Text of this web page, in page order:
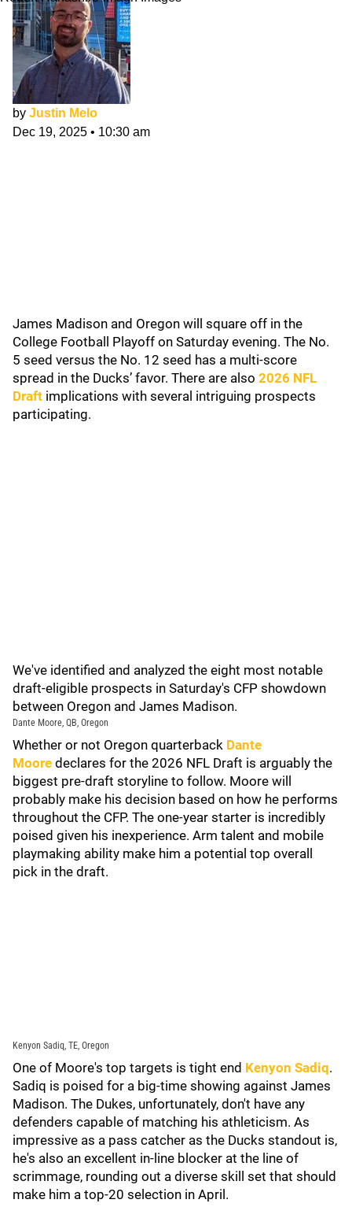
by Justin Melo
Dec 19, 2025 • 10:30 am
James Madison and Oregon will square off in the
College Football Playoff on Saturday evening. The No.
5 seed versus the No. 12 seed has a multi-score
spread in the Ducks’ favor. There are also 2026 NFL
Draft implications with several intriguing prospects
participating.
We've identified and analyzed the eight most notable
draft-eligible prospects in Saturday's CFP showdown
between Oregon and James Madison.
Dante Moore, QB, Oregon
Whether or not Oregon quarterback Dante
Moore declares for the 2026 NFL Draft is arguably the
biggest pre-draft storyline to follow. Moore will
probably make his decision based on how he performs
throughout the CFP. The one-year starter is incredibly
poised given his inexperience. Arm talent and mobile
playmaking ability make him a potential top overall
pick in the draft.
Kenyon Sadiq, TE, Oregon
One of Moore's top targets is tight end Kenyon Sadiq.
Sadiq is poised for a big-time showing against James
Madison. The Dukes, unfortunately, don't have any
defenders capable of matching his athleticism. As
impressive as a pass catcher as the Ducks standout is,
he's also an excellent in-line blocker at the line of
scrimmage, rounding out a diverse skill set that should
make him a top-20 selection in April.